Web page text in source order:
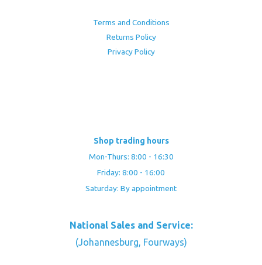
Terms and Conditions
Returns Policy
Privacy Policy
Shop trading hours
Mon-Thurs: 8:00 - 16:30
Friday: 8:00 - 16:00
Saturday: By appointment
National Sales and Service:
(Johannesburg, Fourways)